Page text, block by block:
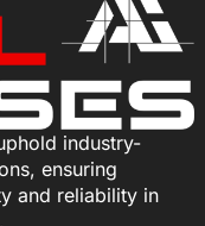
industry-
ensuring
and reliability in